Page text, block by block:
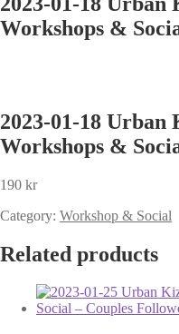
Workshops &
2023-01-18 Urban
Workshops &
190 kr
Category: Workshop & Social
Related products